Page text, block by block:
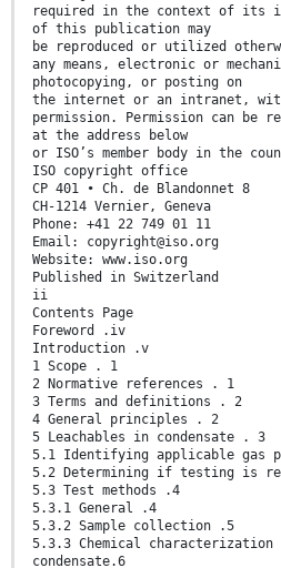
required in the context of its
of this publication may
be reproduced or utilized
any means, electronic or
photocopying, or posting on
the internet or an intranet,
permission. Permission can be
at the address below
or ISO’s member body in the
ISO copyright office
CP 401 • Ch. de Blandonnet 8
CH-1214 Vernier, Geneva
Phone: +41 22 749 01 11
Email: copyright@iso.org
Website: www.iso.org
Published in Switzerland
ii
Contents Page
Foreword .iv
Introduction .v
1 Scope . 1
2 Normative references . 1
3 Terms and definitions . 2
4 General principles . 2
5 Leachables in condensate . 3
5.1 Identifying applicable gas
5.2 Determining if testing is
5.3 Test methods .4
5.3.1 General .4
5.3.2 Sample collection .5
5.3.3 Chemical
condensate.6